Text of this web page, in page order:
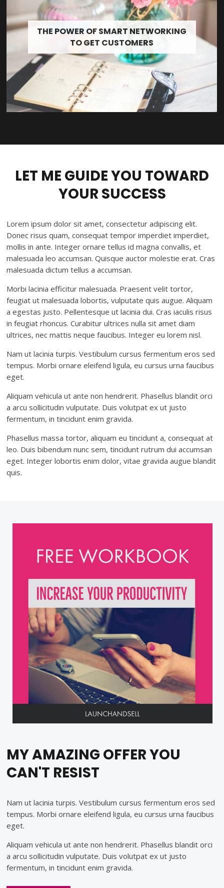
THE POWER OF SMART NETWORKING
TO GET CUSTOMERS
LET ME GUIDE YOU TOWARD
YOUR SUCCESS
Lorem ipsum dolor sit amet, consectetur adipiscing elit.
Donec risus quam, consequat tempor imperdiet imperdiet,
mollis in ante. Integer ornare tellus id magna convallis, et
malesuada leo accumsan. Quisque auctor molestie erat. Cras
malesuada dictum tellus a accumsan.
Morbi lacinia efficitur malesuada. Praesent velit tortor,
feugiat ut malesuada lobortis, vulputate quis augue. Aliquam
a egestas justo. Pellentesque ut lacinia dui. Cras iaculis risus
in feugiat rhoncus. Curabitur ultrices nulla sit amet diam
ultrices, nec mattis neque faucibus. Integer eu lorem nisl.
Nam ut lacinia turpis. Vestibulum cursus fermentum eros sed
tempus. Morbi ornare eleifend ligula, eu cursus urna faucibus
eget.
Aliquam vehicula ut ante non hendrerit. Phasellus blandit orci
a arcu sollicitudin vulputate. Duis volutpat ex ut justo
fermentum, in tincidunt enim gravida.
Phasellus massa tortor, aliquam eu tincidunt a, consequat at
leo. Duis bibendum nunc sem, tincidunt rutrum dui accumsan
eget. Integer lobortis enim dolor, vitae gravida augue blandit
quis.
MY AMAZING OFFER YOU
CAN'T RESIST
Nam ut lacinia turpis. Vestibulum cursus fermentum eros sed
tempus. Morbi ornare eleifend ligula, eu cursus urna faucibus
eget.
Aliquam vehicula ut ante non hendrerit. Phasellus blandit orci
a arcu sollicitudin vulputate. Duis volutpat ex ut justo
fermentum, in tincidunt enim gravida.